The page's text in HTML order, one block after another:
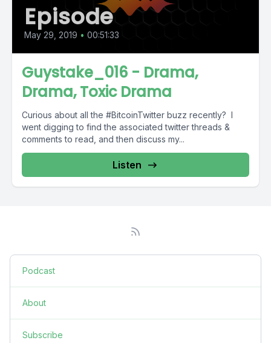
Episode
May 29, 2019 • 00:51:33
Guystake_016 - Drama,
Drama, Toxic Drama
Curious about all the #BitcoinTwitter buzz recently? I
went digging to find the associated twitter threads &
comments to read, and then discuss my...
Listen
Podcast
About
Subscribe